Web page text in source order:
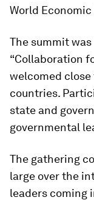
World
The summit
“Collaboration
welcomed close
countries.
state and
governmental
The gathering
large over the
leaders coming